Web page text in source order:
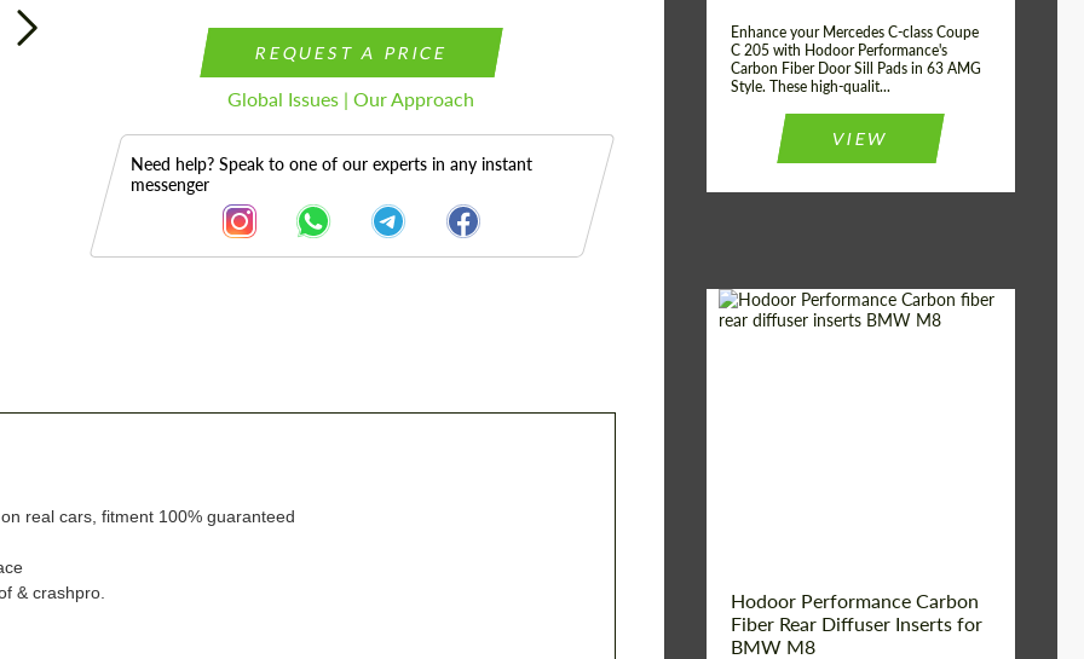
REQUEST A PRICE
Global Issues | Our Approach
Need help? Speak to one of our experts in any instant
messenger
real cars, fitment 100% guaranteed
& crashpro.
Enhance your Mercedes C-class Coupe
C 205 with Hodoor Performance's
Carbon Fiber Door Sill Pads in 63 AMG
Style. These high-qualit...
VIEW
Hodoor Performance Carbon
Fiber Rear Diffuser Inserts for
BMW M8